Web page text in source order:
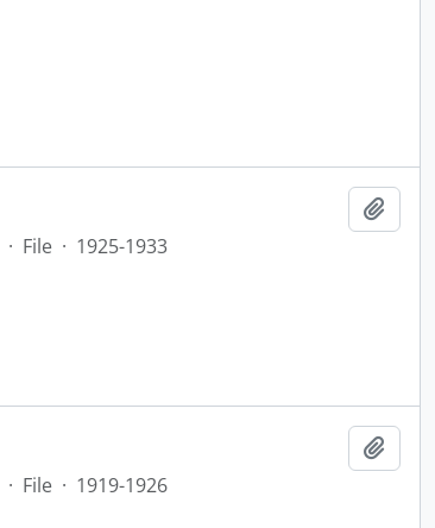
· File · 1925-1933
· File · 1919-1926